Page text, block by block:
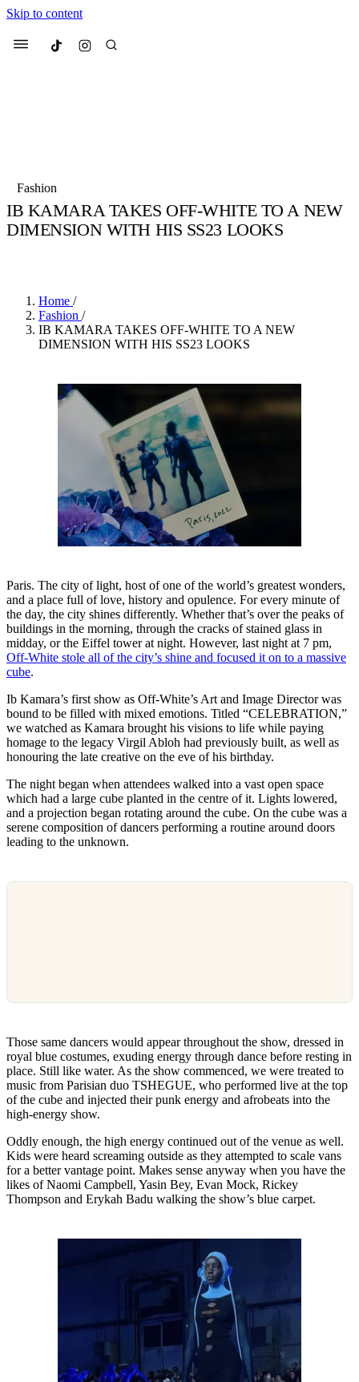
Skip to content
Menu Culted
Suggested Articles
3 months ago· 4 min read
Fashion
IB KAMARA TAKES OFF-WHITE TO A NEW
DIMENSION WITH HIS SS23 LOOKS
Home /
Fashion /
IB KAMARA TAKES OFF-WHITE TO A NEW
DIMENSION WITH HIS SS23 LOOKS
Paris. The city of light, host of one of the world’s greatest wonders,
and a place full of love, history and opulence. For every minute of
the day, the city shines differently. Whether that’s over the peaks of
buildings in the morning, through the cracks of stained glass in
midday, or the Eiffel tower at night. However, last night at 7 pm,
Off-White stole all of the city’s shine and focused it on to a massive
cube.
Ib Kamara’s first show as Off-White’s Art and Image Director was
bound to be filled with mixed emotions. Titled “CELEBRATION,”
we watched as Kamara brought his visions to life while paying
homage to the legacy Virgil Abloh had previously built, as well as
honouring the late creative on the eve of his birthday.
The night began when attendees walked into a vast open space
which had a large cube planted in the centre of it. Lights lowered,
and a projection began rotating around the cube. On the cube was a
serene composition of dancers performing a routine around doors
leading to the unknown.
Those same dancers would appear throughout the show, dressed in
royal blue costumes, exuding energy through dance before resting in
place. Still like water. As the show commenced, we were treated to
music from Parisian duo TSHEGUE, who performed live at the top
of the cube and injected their punk energy and afrobeats into the
high-energy show.
Oddly enough, the high energy continued out of the venue as well.
Kids were heard screaming outside as they attempted to scale vans
for a better vantage point. Makes sense anyway when you have the
likes of Naomi Campbell, Yasin Bey, Evan Mock, Rickey
Thompson and Erykah Badu walking the show’s blue carpet.